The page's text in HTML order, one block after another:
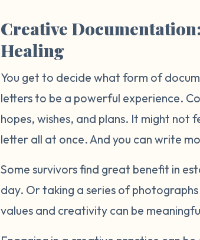
Creative
Healing
You get to decide what form of
letters to be a powerful experience.
hopes, wishes, and plans. It might not
letter all at once. And you can write
Some survivors find great benefit in
day. Or taking a series of
values and creativity can be